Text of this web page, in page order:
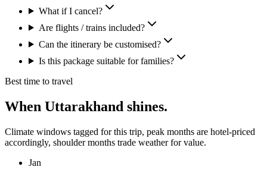
What if I cancel?
Are flights / trains included?
Can the itinerary be customised?
Is this package suitable for families?
Best time to travel
When Uttarakhand shines.
Climate windows tagged for this trip, peak months are hotel-priced
accordingly, shoulder months trade weather for value.
Jan